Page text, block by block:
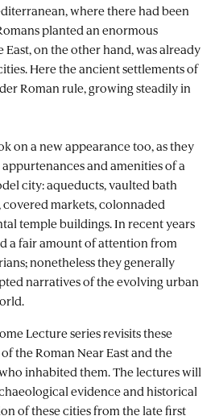
where there had been
planted an enormous
East, on the other hand, was already
Here the ancient settlements of
Roman rule, growing steadily in
on a new appearance too, as they
and amenities of a
city: aqueducts, vaulted bath
markets, colonnaded
temple buildings. In recent years
a fair amount of attention from
nonetheless they generally
narratives of the evolving urban
Lecture series revisits these
the Roman Near East and the
inhabited them. The lectures will
evidence and historical
of these cities from the late first